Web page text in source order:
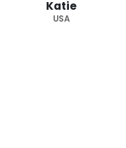
supplier."